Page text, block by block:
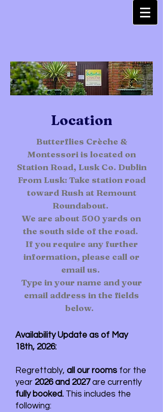
Location
Butterflies Crèche &
Montessori is located on
Station Road, Lusk Co. Dublin
From Lusk: Take station road
toward Rush at Remount
Roundabout.
We are about 500 yards on
the south side of the road.
If you require any further
information, please call or
email us.
Type in your name and your
email address in the fields
below.
Availability Update as of May
18th, 2026:
Regrettably, all our rooms for the
year 2026 and 2027are currently
fully booked. This includes the
following: